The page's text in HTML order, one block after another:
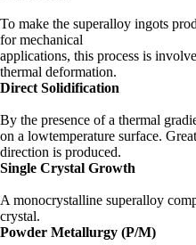
To make the superalloy ingots
for mechanical
applications, this process is
thermal deformation.
Direct Solidification
By the presence of a thermal
on a lowtemperature surface.
direction is produced.
Single Crystal Growth
A monocrystalline superalloy
crystal.
Powder Metallurgy (P/M)